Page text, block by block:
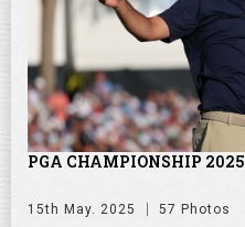
PGA CHAMPIONSHIP 2025
15th May. 2025 57 Photos